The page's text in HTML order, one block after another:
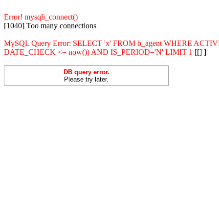
Error! mysqli_connect()
[1040] Too many connections
MySQL Query Error: SELECT 'x' FROM b_agent WHERE
DATE_CHECK <= now()) AND IS_PERIOD='N' LIMIT 1 [[] ]
DB query error.
Please try later.